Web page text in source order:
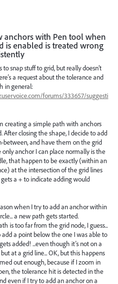
anchors with Pen tool when
is enabled is treated wrong
to snap stuff to grid, but really doesn’t
a request about the tolerance and
in general:
forums/333657/suggesti
creating a simple path with anchors
After closing the shape, I decide to add
between, and have them on the grid
only anchor I can place normally is the
that happen to be exactly (within an
at the intersection of the grid lines
a + to indicate adding would
when I try to add an anchor within
a new path gets started.
is too far from the grid node, I guess...
a point below the one I was able to
added! ...even though it’s not on a
at a grid line... OK, but this happens
out enough, because if I zoom in
the tolerance hit is detected in the
even if I try to add an anchor on a